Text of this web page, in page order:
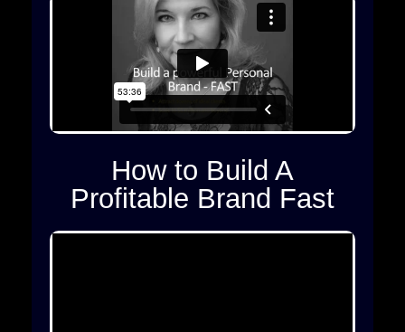
How to Build A
Profitable Brand Fast